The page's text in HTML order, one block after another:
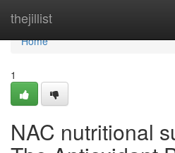
thejillist
Home
Home
1
NAC nutritional